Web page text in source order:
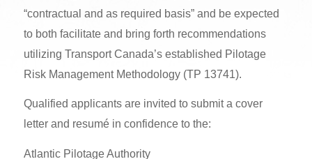
“contractual and as required basis” and be expected
to both facilitate and bring forth recommendations
utilizing Transport Canada’s established Pilotage
Risk Management Methodology (TP 13741).
Qualified applicants are invited to submit a cover
letter and resumé in confidence to the:
Atlantic Pilotage Authority